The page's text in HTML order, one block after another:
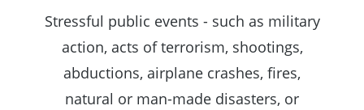
Stressful public events - such as military
action, acts of terrorism, shootings,
abductions, airplane crashes, fires,
natural or man-made disasters, or